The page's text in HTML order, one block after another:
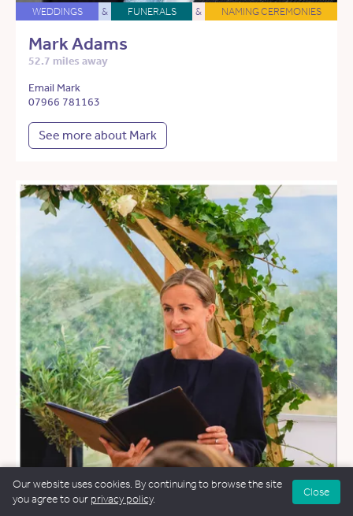
WEDDINGS & FUNERALS & NAMING CEREMONIES
Mark Adams
52.7 miles away
Email Mark
07966 781163
See more about Mark
Our website uses cookies. By continuing to browse the site
you agree to our privacy policy.
Close